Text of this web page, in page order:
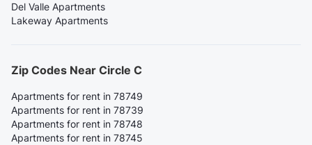
Del Valle Apartments
Lakeway Apartments
Zip Codes Near Circle C
Apartments for rent in 78749
Apartments for rent in 78739
Apartments for rent in 78748
Apartments for rent in 78745